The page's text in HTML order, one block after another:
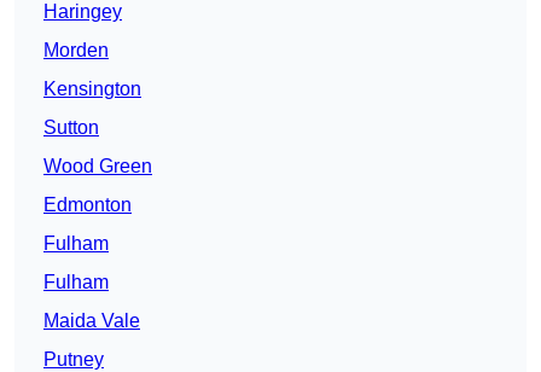
Haringey
Morden
Kensington
Sutton
Wood Green
Edmonton
Fulham
Fulham
Maida Vale
Putney